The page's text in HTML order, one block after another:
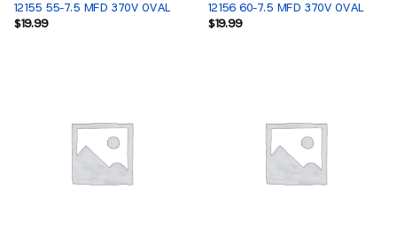
12155 55-7.5 MFD 370V OVAL
$19.99
12156 60-7.5 MFD 370V OVAL
$19.99